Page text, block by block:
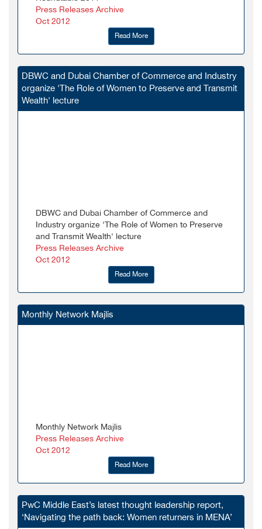
Press Releases Archive
Oct 2012
Read More
DBWC and Dubai Chamber of Commerce and Industry
organize 'The Role of Women to Preserve and Transmit
Wealth' lecture
DBWC and Dubai Chamber of Commerce and
Industry organize 'The Role of Women to Preserve
and Transmit Wealth' lecture
Press Releases Archive
Oct 2012
Read More
Monthly Network Majlis
Monthly Network Majlis
Press Releases Archive
Oct 2012
Read More
PwC Middle East’s latest thought leadership report,
‘Navigating the path back: Women returners in MENA’